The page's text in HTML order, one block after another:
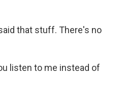
that stuff. There's no
listen to me instead of